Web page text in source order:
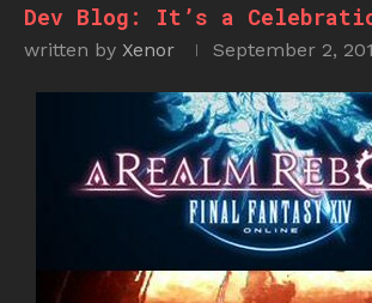
Dev Blog: It’s a
written by Xenor September 2,